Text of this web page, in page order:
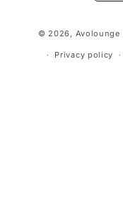
© 2026, Avolounge
Privacy policy